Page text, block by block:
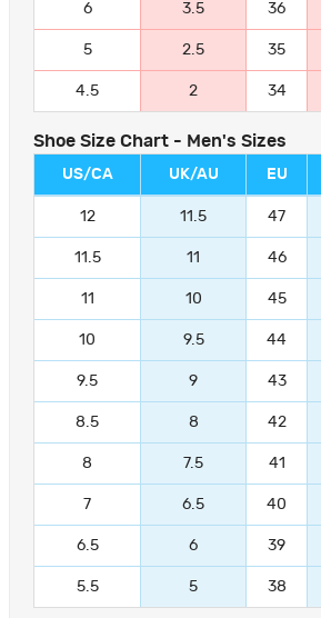
6 3.5 36
5 2.5 35
4.5 2 34
Shoe Size Chart - Men's Sizes
US/CA UK/AU EU
12 11.5 47
11.5 11 46
11 10 45
10 9.5 44
9.5 9 43
8.5 8 42
8 7.5 41
7 6.5 40
6.5 6 39
5.5 5 38